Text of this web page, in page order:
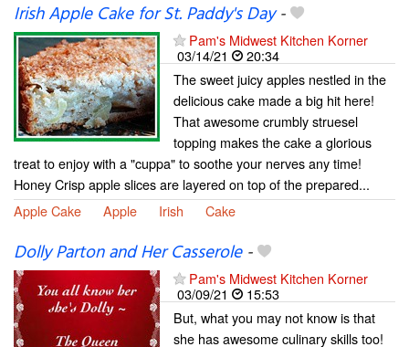
Irish Apple Cake for St. Paddy's Day-
Pam's Midwest Kitchen Korner
03/14/21
20:34
The sweet juicy apples nestled in the
delicious cake made a big hit here!
That awesome crumbly struesel
topping makes the cake a glorious
treat to enjoy with a "cuppa" to soothe your nerves any time!
Honey Crisp apple slices are layered on top of the prepared...
Apple Cake
Apple Irish Cake
Dolly Parton and Her Casserole-
Pam's Midwest Kitchen Korner
03/09/21
15:53
But, what you may not know is that
she has awesome culinary skills too!